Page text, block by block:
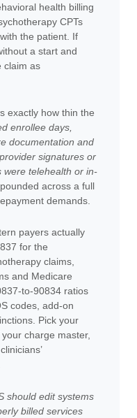
health billing
CPTs
the patient. If
a start and
claim as
exactly how thin the
enrollee days,
documentation and
signatures or
were telehealth or in-
across a full
demands.
payers actually
for the
claims,
and Medicare
to-90834 ratios
codes, add-on
Pick your
charge master,
should edit systems
billed services